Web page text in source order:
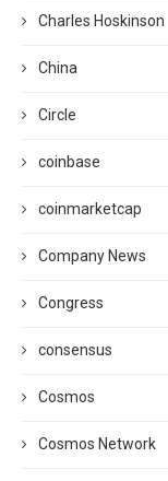
Charles Hoskinson
China
Circle
coinbase
coinmarketcap
Company News
Congress
consensus
Cosmos
Cosmos Network